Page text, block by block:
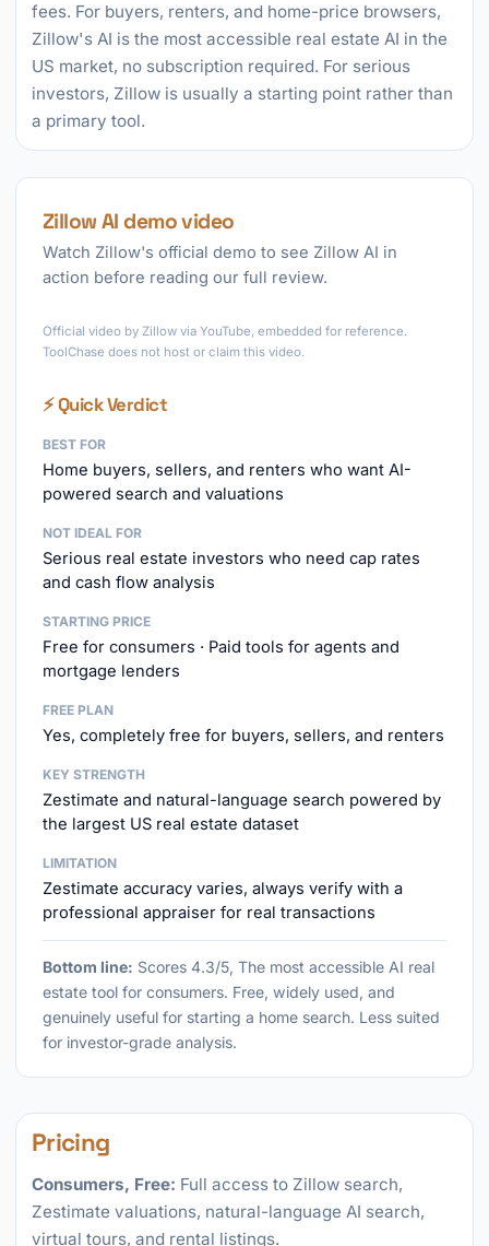
fees. For buyers, renters, and home-price browsers,
Zillow's AI is the most accessible real estate AI in the
US market, no subscription required. For serious
investors, Zillow is usually a starting point rather than
a primary tool.
Zillow AI demo video
Watch Zillow's official demo to see Zillow AI in
action before reading our full review.
Official video by Zillow via YouTube, embedded for reference.
ToolChase does not host or claim this video.
⚡ Quick Verdict
BEST FOR
Home buyers, sellers, and renters who want AI-
powered search and valuations
NOT IDEAL FOR
Serious real estate investors who need cap rates
and cash flow analysis
STARTING PRICE
Free for consumers · Paid tools for agents and
mortgage lenders
FREE PLAN
Yes, completely free for buyers, sellers, and renters
KEY STRENGTH
Zestimate and natural-language search powered by
the largest US real estate dataset
LIMITATION
Zestimate accuracy varies, always verify with a
professional appraiser for real transactions
Bottom line: Scores 4.3/5, The most accessible AI real
estate tool for consumers. Free, widely used, and
genuinely useful for starting a home search. Less suited
for investor-grade analysis.
Pricing
Consumers, Free: Full access to Zillow search,
Zestimate valuations, natural-language AI search,
virtual tours, and rental listings.